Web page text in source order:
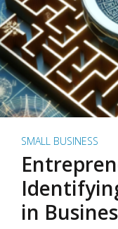
SMALL BUSINESS
in